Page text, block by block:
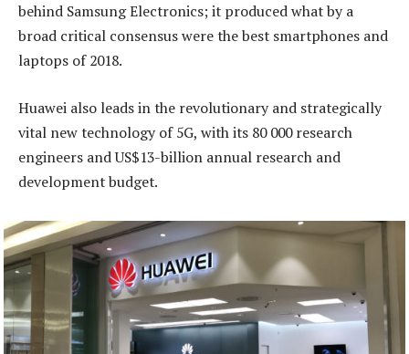
behind Samsung Electronics; it produced what by a
broad critical consensus were the best smartphones and
laptops of 2018.
Huawei also leads in the revolutionary and strategically
vital new technology of 5G, with its 80 000 research
engineers and US$13-billion annual research and
development budget.